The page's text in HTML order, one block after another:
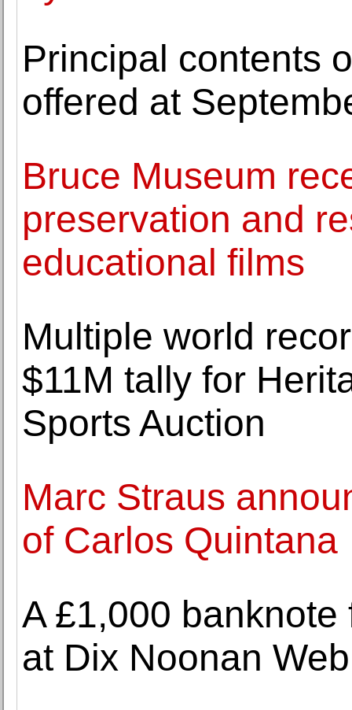
Principal contents
offered at
Bruce Museum
preservation and
educational films
Multiple world
$11M tally for
Sports Auction
Marc Straus
of Carlos Quintana
A £1,000
at Dix Noonan